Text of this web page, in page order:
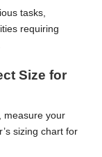
tasks,
requiring
Size for
, measure your
sizing chart for